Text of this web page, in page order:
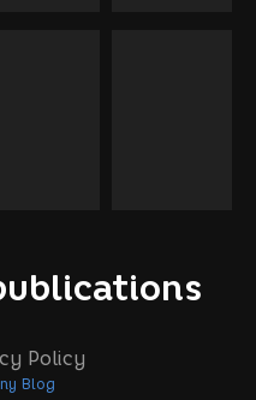
Policy
Blog